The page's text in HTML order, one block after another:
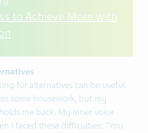
to Achieve More with
for alternatives can be useful
some housework, but my
me back. My inner voice
I faced these difficulties: "You